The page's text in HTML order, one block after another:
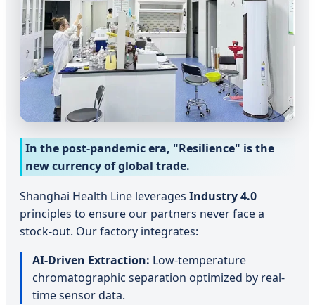
In the post-pandemic era, "Resilience" is the
new currency of global trade.
Shanghai Health Line leverages Industry 4.0
principles to ensure our partners never face a
stock-out. Our factory integrates:
AI-Driven Extraction: Low-temperature
chromatographic separation optimized by real-
time sensor data.